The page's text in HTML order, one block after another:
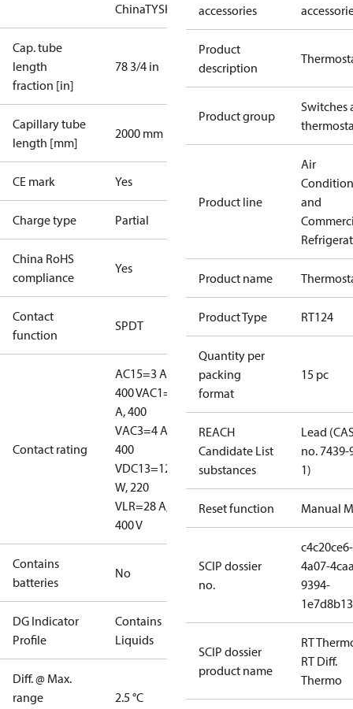
ChinaTYSK
Cap. tube
length
fraction [in]
78 3/4 in
Capillary tube
length [mm]
2000 mm
CE mark Yes
Charge type Partial
China RoHS
compliance
Yes
Contact
function
SPDT
Contact rating
AC15=3 A,
400 VAC1=10
A, 400
VAC3=4 A,
400
VDC13=12
W, 220
VLR=28 A,
400 V
Contains
batteries
No
DG Indicator
Profile
Contains
Liquids
Diff. @ Max.
range
2.5 °C
accessories
Product
description
Product group
Switches
Product line
Air
and
Product name
Product Type RT124
Quantity per
packing
format
15 pc
REACH
Candidate List
substances
Lead
no. 7439-
1)
Reset function Manual
SCIP dossier
no.
c4c20ce6-
4a07-
9394-
SCIP dossier
product name
RT
RT Diff.
Thermo